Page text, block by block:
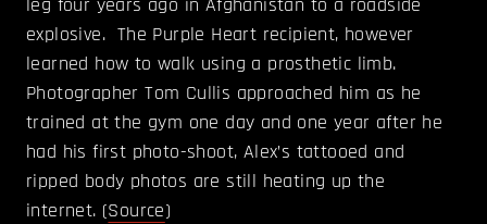
explosive. The Purple Heart recipient, however
learned how to walk using a prosthetic limb.
Photographer Tom Cullis approached him as he
trained at the gym one day and one year after he
had his first photo-shoot, Alex’s tattooed and
ripped body photos are still heating up the
internet. (Source)